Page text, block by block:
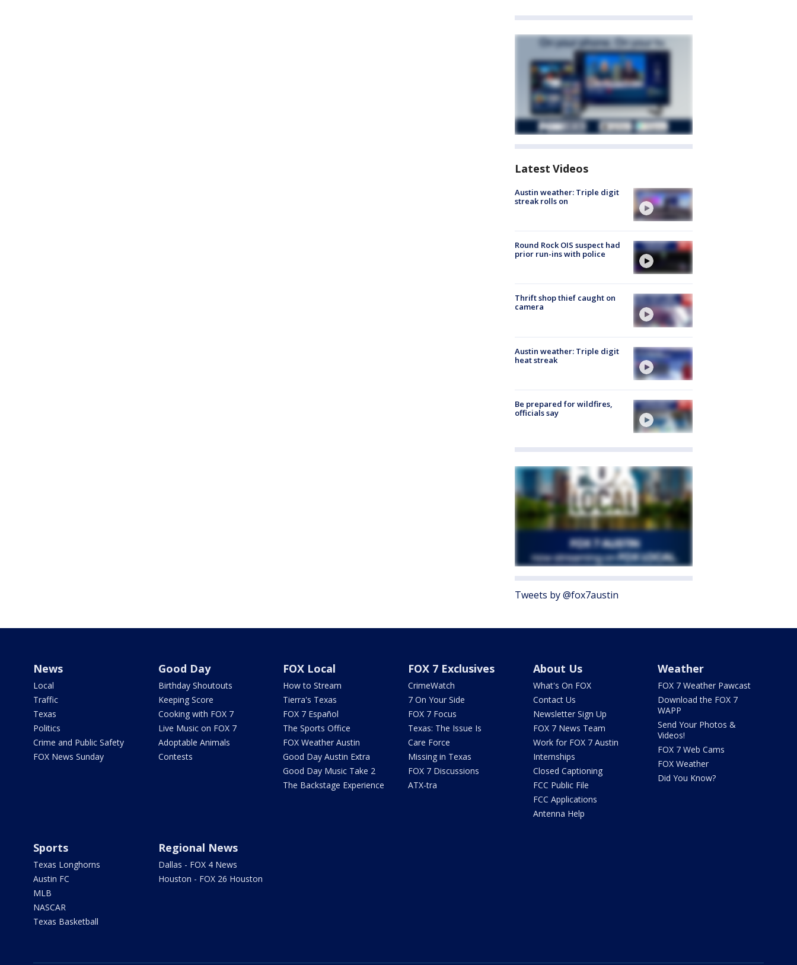
Latest Videos
Austin weather: Triple digit
streak rolls on
Round Rock OIS suspect had
prior run-ins with police
Thrift shop thief caught on
camera
Austin weather: Triple digit
heat streak
Be prepared for wildfires,
officials say
Tweets by @fox7austin
News
Local
Traffic
Texas
Politics
Crime and Public Safety
FOX News Sunday
Good Day
Birthday Shoutouts
Keeping Score
Cooking with FOX 7
Live Music on FOX 7
Adoptable Animals
Contests
FOX Local
How to Stream
Tierra's Texas
FOX 7 Español
The Sports Office
FOX Weather Austin
Good Day Austin Extra
Good Day Music Take 2
The Backstage Experience
FOX 7 Exclusives
CrimeWatch
7 On Your Side
FOX 7 Focus
Texas: The Issue Is
Care Force
Missing in Texas
FOX 7 Discussions
ATX-tra
About Us
What's On FOX
Contact Us
Newsletter Sign Up
FOX 7 News Team
Work for FOX 7 Austin
Internships
Closed Captioning
FCC Public File
FCC Applications
Antenna Help
Weather
FOX 7 Weather Pawcast
Download the FOX 7
WAPP
Send Your Photos &
Videos!
FOX 7 Web Cams
FOX Weather
Did You Know?
Sports
Texas Longhorns
Austin FC
MLB
NASCAR
Texas Basketball
Regional News
Dallas - FOX 4 News
Houston - FOX 26 Houston